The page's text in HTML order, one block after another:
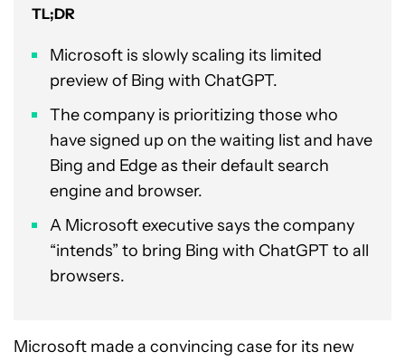
TL;DR
Microsoft is slowly scaling its limited
preview of Bing with ChatGPT.
The company is prioritizing those who
have signed up on the waiting list and have
Bing and Edge as their default search
engine and browser.
A Microsoft executive says the company
“intends” to bring Bing with ChatGPT to all
browsers.
Microsoft made a convincing case for its new